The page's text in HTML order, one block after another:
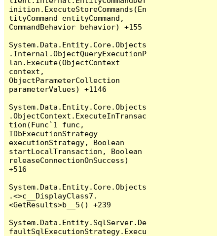
inition.ExecuteStoreCommands(En
tityCommand entityCommand,
CommandBehavior behavior) +155
System.Data.Entity.Core.Objects
.Internal.ObjectQueryExecutionP
lan.Execute(ObjectContext
context,
ObjectParameterCollection
parameterValues) +1146
System.Data.Entity.Core.Objects
.ObjectContext.ExecuteInTransac
tion(Func`1 func,
IDbExecutionStrategy
executionStrategy, Boolean
startLocalTransaction, Boolean
releaseConnectionOnSuccess)
+516
System.Data.Entity.Core.Objects
.<>c__DisplayClass7.
<GetResults>b__5() +239
System.Data.Entity.SqlServer.De
faultSqlExecutionStrategy.Execu